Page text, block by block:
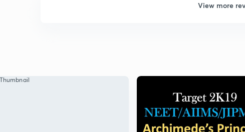
View more